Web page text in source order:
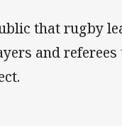
that rugby
and referees